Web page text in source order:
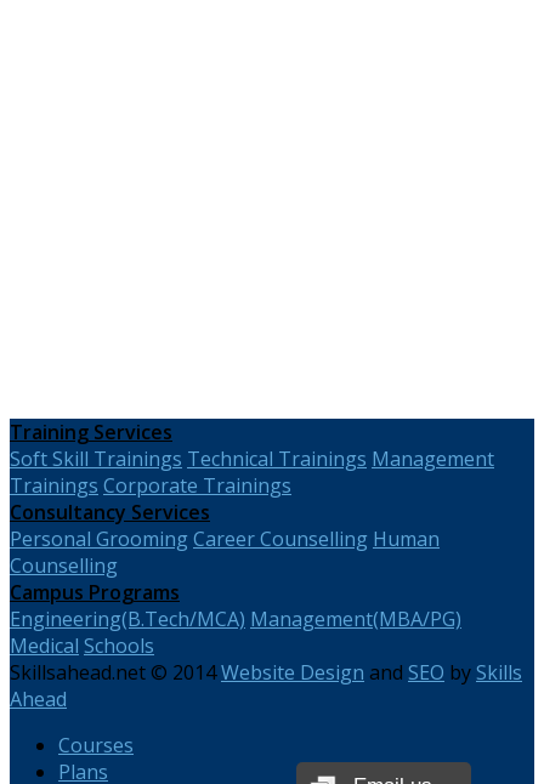
Training Services
Soft Skill Trainings Technical Trainings Management
Trainings Corporate Trainings
Consultancy Services
Personal Grooming Career Counselling Human
Counselling
Campus Programs
Engineering(B.Tech/MCA) Management(MBA/PG)
Medical Schools
Skillsahead.net © 2014Website Design and SEO by Skills
Ahead
Courses
Plans